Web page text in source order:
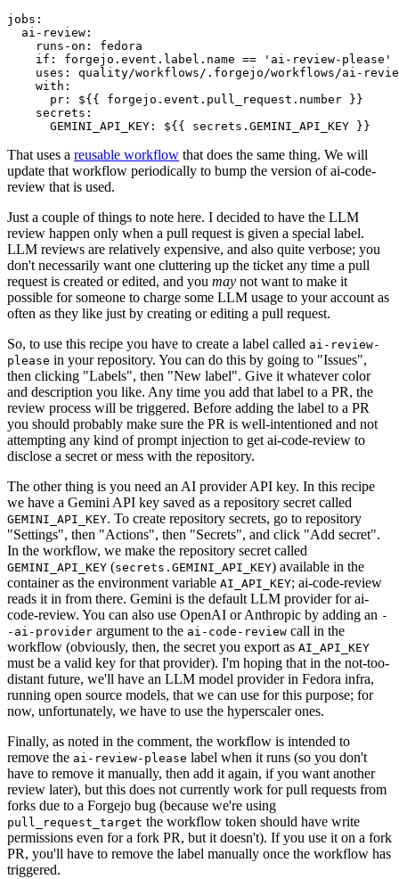
jobs :
ai-review :
runs-on :
fedora
if :
forgejo.event.label.name == 'ai-review-please'
uses :
quality/workflows/.forgejo/workflows/ai-
with :
pr :
${{ forgejo.event.pull_request.number }}
secrets :
GEMINI_API_KEY : ${{ secrets.GEMINI_API_KEY }}
That uses a reusable workflow that does the same thing. We will
update that workflow periodically to bump the version of ai-code-
review that is used.
Just a couple of things to note here. I decided to have the LLM
review happen only when a pull request is given a special label.
LLM reviews are relatively expensive, and also quite verbose; you
don't necessarily want one cluttering up the ticket any time a pull
request is created or edited, and you may not want to make it
possible for someone to charge some LLM usage to your account as
often as they like just by creating or editing a pull request.
So, to use this recipe you have to create a label called ai-review-
please in your repository. You can do this by going to "Issues",
then clicking "Labels", then "New label". Give it whatever color
and description you like. Any time you add that label to a PR, the
review process will be triggered. Before adding the label to a PR
you should probably make sure the PR is well-intentioned and not
attempting any kind of prompt injection to get ai-code-review to
disclose a secret or mess with the repository.
The other thing is you need an AI provider API key. In this recipe
we have a Gemini API key saved as a repository secret called
GEMINI_API_KEY. To create repository secrets, go to repository
"Settings", then "Actions", then "Secrets", and click "Add secret".
In the workflow, we make the repository secret called
GEMINI_API_KEY (secrets.GEMINI_API_KEY) available in the
container as the environment variable AI_API_KEY; ai-code-review
reads it in from there. Gemini is the default LLM provider for ai-
code-review. You can also use OpenAI or Anthropic by adding an -
-ai-provider argument to the ai-code-review call in the
workflow (obviously, then, the secret you export as AI_API_KEY
must be a valid key for that provider). I'm hoping that in the not-too-
distant future, we'll have an LLM model provider in Fedora infra,
running open source models, that we can use for this purpose; for
now, unfortunately, we have to use the hyperscaler ones.
Finally, as noted in the comment, the workflow is intended to
remove the ai-review-please label when it runs (so you don't
have to remove it manually, then add it again, if you want another
review later), but this does not currently work for pull requests from
forks due to a Forgejo bug (because we're using
pull_request_target the workflow token should have write
permissions even for a fork PR, but it doesn't). If you use it on a fork
PR, you'll have to remove the label manually once the workflow has
triggered.